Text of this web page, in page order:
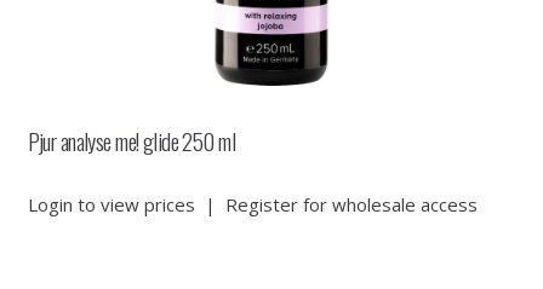
Pjur analyse me! glide 250 ml
Login to view prices | Register for wholesale access